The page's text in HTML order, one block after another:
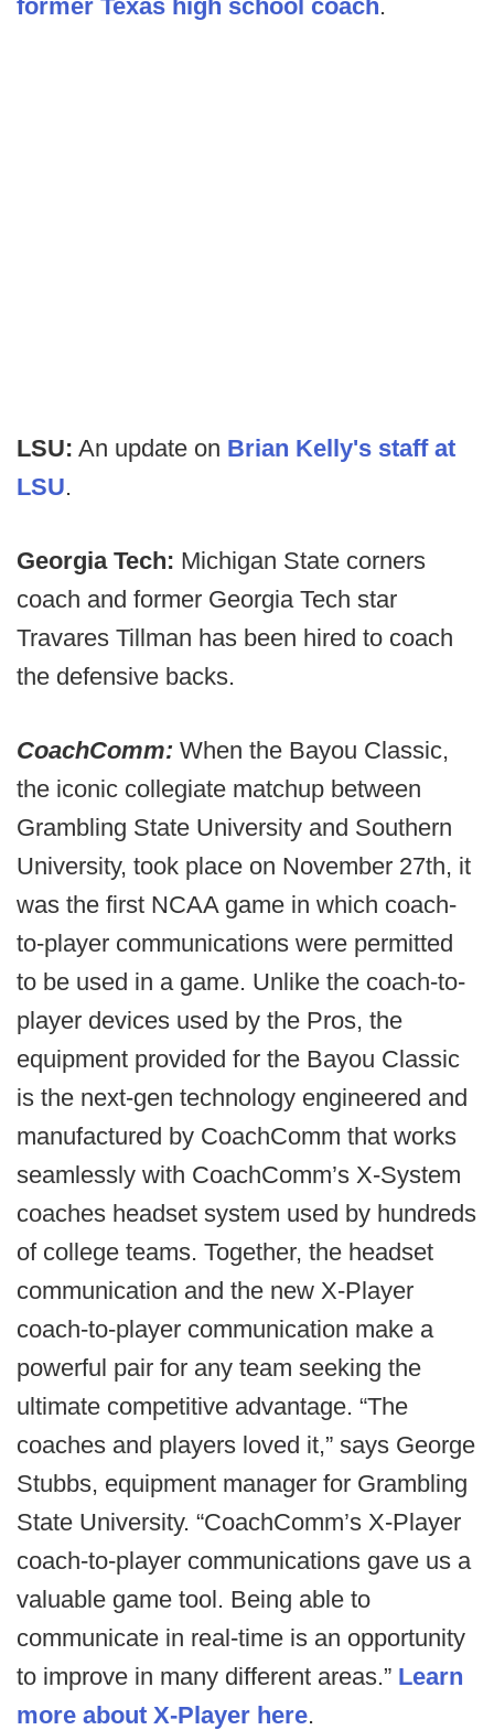
former Texas high school coach.
LSU: An update on Brian Kelly's staff at
LSU.
Georgia Tech: Michigan State corners
coach and former Georgia Tech star
Travares Tillman has been hired to coach
the defensive backs.
CoachComm: When the Bayou Classic,
the iconic collegiate matchup between
Grambling State University and Southern
University, took place on November 27th, it
was the first NCAA game in which coach-
to-player communications were permitted
to be used in a game. Unlike the coach-to-
player devices used by the Pros, the
equipment provided for the Bayou Classic
is the next-gen technology engineered and
manufactured by CoachComm that works
seamlessly with CoachComm’s X-System
coaches headset system used by hundreds
of college teams. Together, the headset
communication and the new X-Player
coach-to-player communication make a
powerful pair for any team seeking the
ultimate competitive advantage. “The
coaches and players loved it,” says George
Stubbs, equipment manager for Grambling
State University. “CoachComm’s X-Player
coach-to-player communications gave us a
valuable game tool. Being able to
communicate in real-time is an opportunity
to improve in many different areas.” Learn
more about X-Player here.